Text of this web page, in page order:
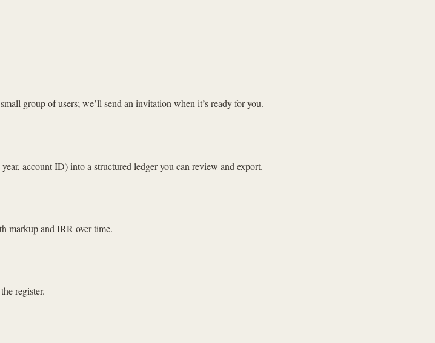
group of users; we’ll send an invitation when it’s ready for you.
account ID) into a structured ledger you can review and export.
markup and IRR over time.
register.